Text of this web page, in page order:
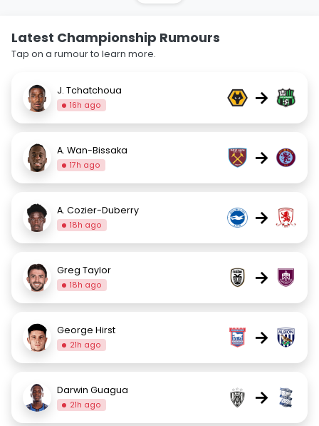
Latest Championship Rumours
Tap on a rumour to learn more.
J. Tchatchoua
16h ago →
A. Wan-Bissaka
17h ago →
A. Cozier-Duberry
18h ago →
Greg Taylor
18h ago →
George Hirst
21h ago →
Darwin Guagua
21h ago →